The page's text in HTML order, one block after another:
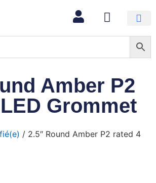
Amber P2
Grommet
/ 2.5″ Round Amber P2 rated 4